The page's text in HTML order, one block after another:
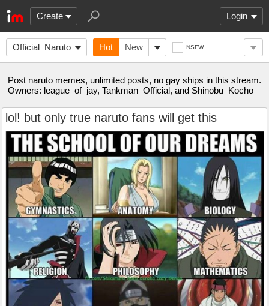
Create Login
Official_Naruto_ Hot New NSFW
Post naruto memes, unlimited posts, no gay ships in this stream.
Owners: league_of_jay, Tankman_Official, and Shinobu_Kocho
lol! but only true naruto fans will get this